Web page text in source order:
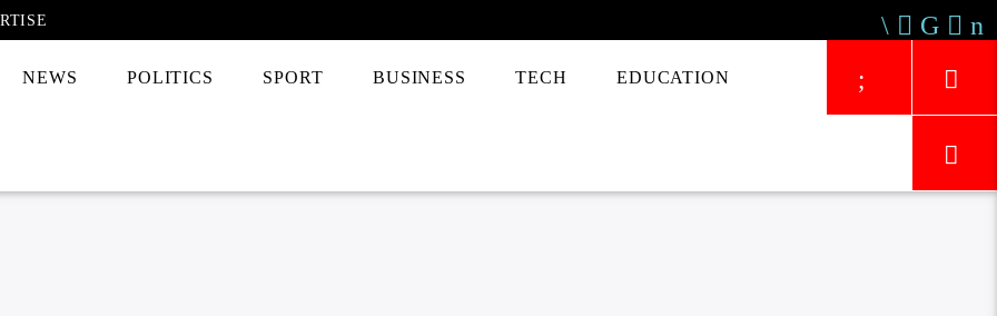
NEWS POLITICS SPORT BUSINESS TECH EDUCATION